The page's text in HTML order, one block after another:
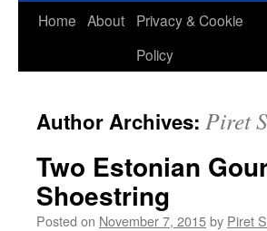
Skip
Home About
Privacy & Cookie
Policy
Author Archives: Piret
Two Estonian
Shoestring
Posted on November 7, 2015by Piret